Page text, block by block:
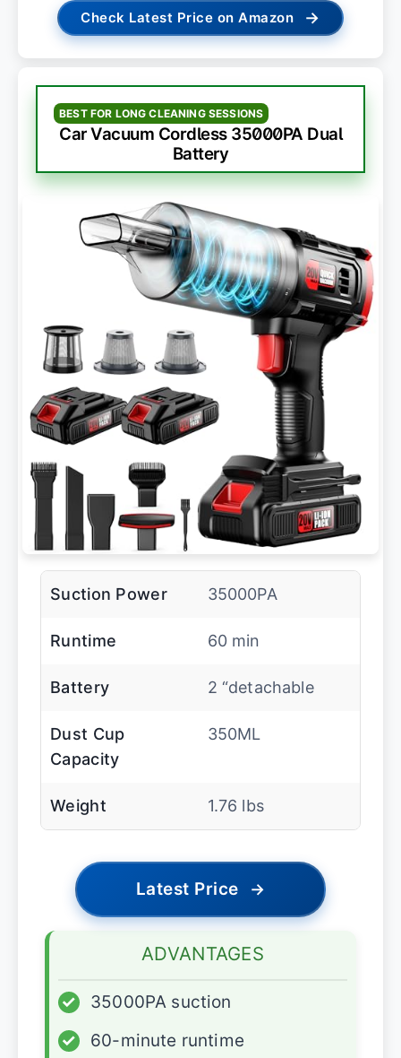
Check Latest Price on Amazon →
BEST FOR LONG CLEANING SESSIONS
Car Vacuum Cordless 35000PA Dual
Battery
Suction Power 35000PA
Runtime 60 min
Battery 2 “detachable
Dust Cup
Capacity
350ML
Weight 1.76 lbs
Latest Price →
ADVANTAGES
✓
35000PA suction
✓
60-minute runtime